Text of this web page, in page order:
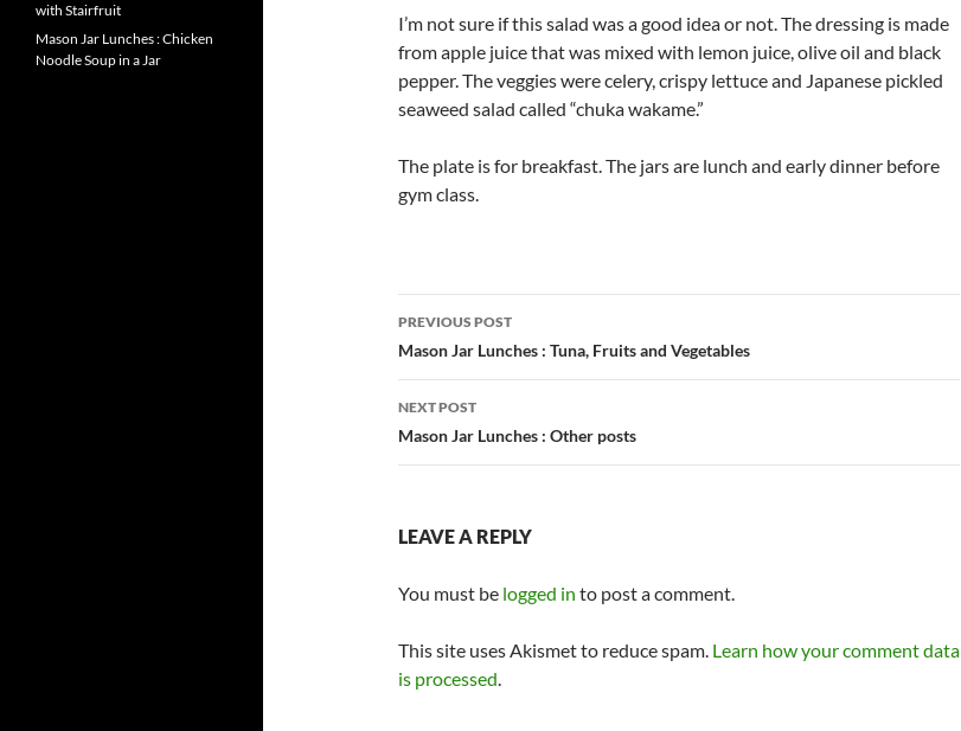
I’m not sure if this salad was a good idea or not. The dressing is made
from apple juice that was mixed with lemon juice, olive oil and black
pepper. The veggies were celery, crispy lettuce and Japanese pickled
seaweed salad called “chuka wakame.”
The plate is for breakfast. The jars are lunch and early dinner before
gym class.
Post
navigation
PREVIOUS POST
Mason Jar Lunches : Tuna, Fruits and Vegetables
NEXT POST
Mason Jar Lunches : Other posts
LEAVE A REPLY
You must be logged in to post a comment.
This site uses Akismet to reduce spam. Learn how your comment data
is processed.
with Stairfruit
Mason Jar Lunches : Chicken
Noodle Soup in a Jar